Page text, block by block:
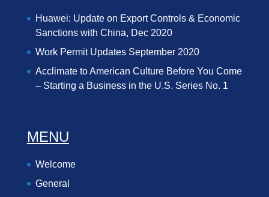
Huawei: Update on Export Controls & Economic
Sanctions with China, Dec 2020
Work Permit Updates September 2020
Acclimate to American Culture Before You Come
– Starting a Business in the U.S. Series No. 1
MENU
Welcome
General